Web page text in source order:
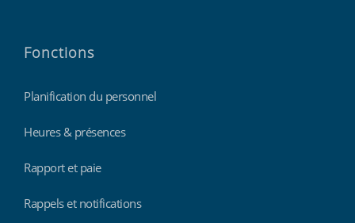
Fonctions
Planification du personnel
Heures & présences
Rapport et paie
Rappels et notifications